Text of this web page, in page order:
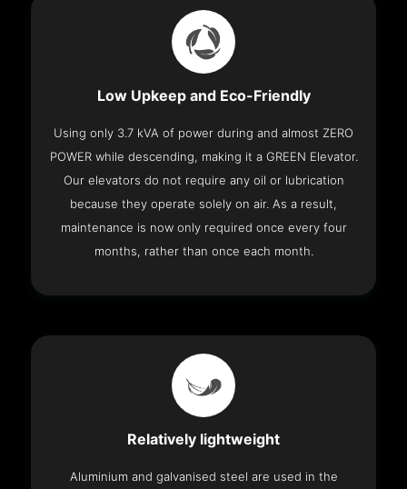
Low Upkeep and Eco-Friendly
Using only 3.7 kVA of power during and almost ZERO
POWER while descending, making it a GREEN Elevator.
Our elevators do not require any oil or lubrication
because they operate solely on air. As a result,
maintenance is now only required once every four
months, rather than once each month.
Relatively lightweight
Aluminium and galvanised steel are used in the